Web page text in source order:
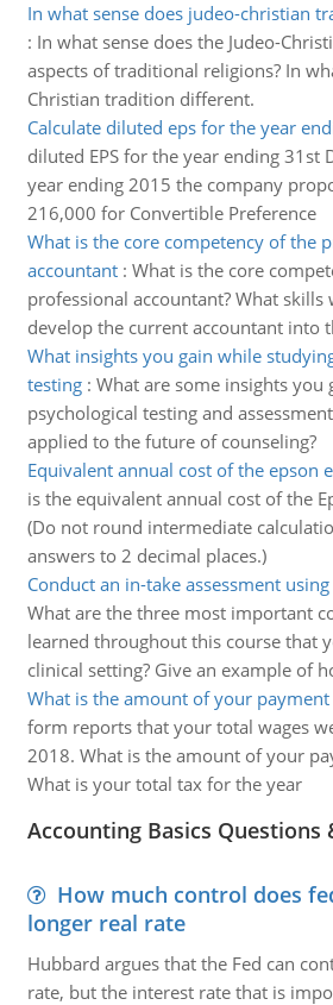
In what sense does judeo-christian
: In what sense does the Judeo-
aspects of traditional religions? In
Christian tradition different.
Calculate diluted eps for the year
diluted EPS for the year ending 31st
year ending 2015 the company
216,000 for Convertible Preference
What is the core competency of the
accountant: What is the core
professional accountant? What skills
develop the current accountant into
What insights you gain while
testing: What are some insights you
psychological testing and
applied to the future of counseling?
Equivalent annual cost of the epson
is the equivalent annual cost of the
(Do not round intermediate
answers to 2 decimal places.)
Conduct an in-take assessment
What are the three most important
learned throughout this course that
clinical setting? Give an example of
What is the amount of your
form reports that your total wages
2018. What is the amount of your
What is your total tax for the year
Accounting Basics Questions
How much control does
longer real rate
Hubbard argues that the Fed can
rate, but the interest rate that is